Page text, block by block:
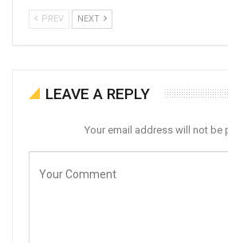
PREV NEXT
LEAVE A REPLY
Your email address will not be